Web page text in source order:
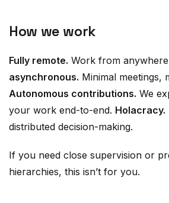
How we work
Fully remote. Work from
asynchronous. Minimal meetings,
Autonomous contributions. We
your work end-to-end. Holacracy.
distributed decision-making.
If you need close supervision or
hierarchies, this isn’t for you.